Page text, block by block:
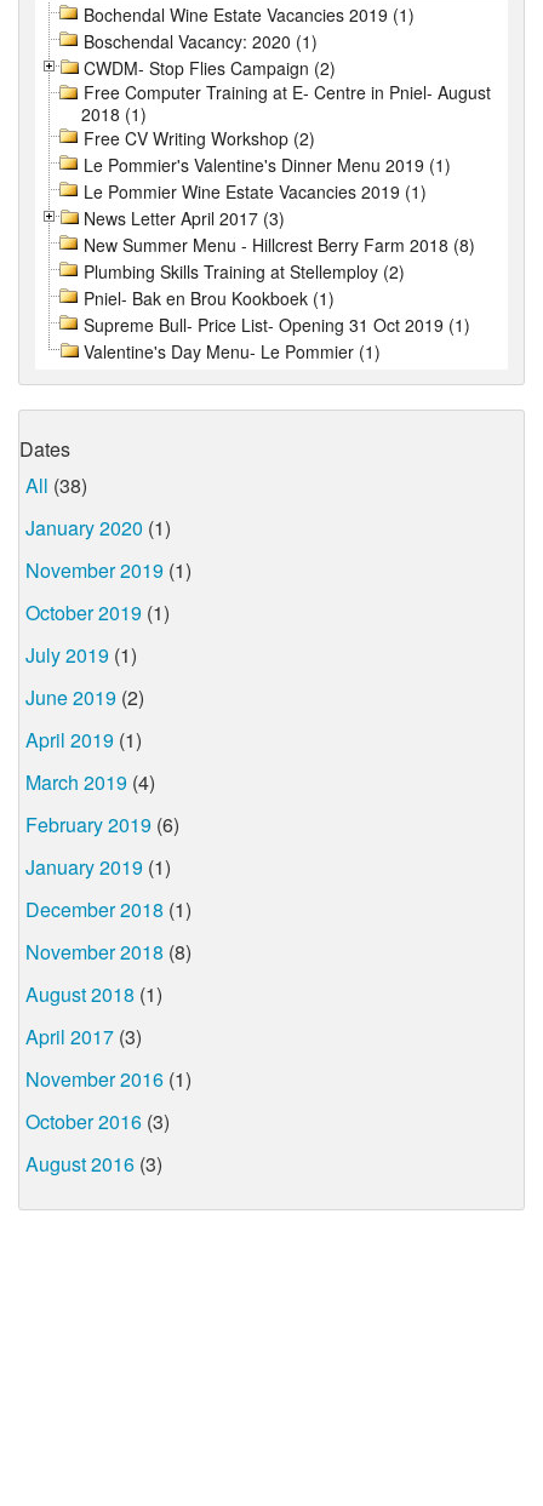
Bochendal Wine Estate Vacancies 2019 (1)
Boschendal Vacancy: 2020 (1)
CWDM- Stop Flies Campaign (2)
Free Computer Training at E- Centre in Pniel- August
2018 (1)
Free CV Writing Workshop (2)
Le Pommier's Valentine's Dinner Menu 2019 (1)
Le Pommier Wine Estate Vacancies 2019 (1)
News Letter April 2017 (3)
New Summer Menu - Hillcrest Berry Farm 2018 (8)
Plumbing Skills Training at Stellemploy (2)
Pniel- Bak en Brou Kookboek (1)
Supreme Bull- Price List- Opening 31 Oct 2019 (1)
Valentine's Day Menu- Le Pommier (1)
Dates
All (38)
January 2020 (1)
November 2019 (1)
October 2019 (1)
July 2019 (1)
June 2019 (2)
April 2019 (1)
March 2019 (4)
February 2019 (6)
January 2019 (1)
December 2018 (1)
November 2018 (8)
August 2018 (1)
April 2017 (3)
November 2016 (1)
October 2016 (3)
August 2016 (3)